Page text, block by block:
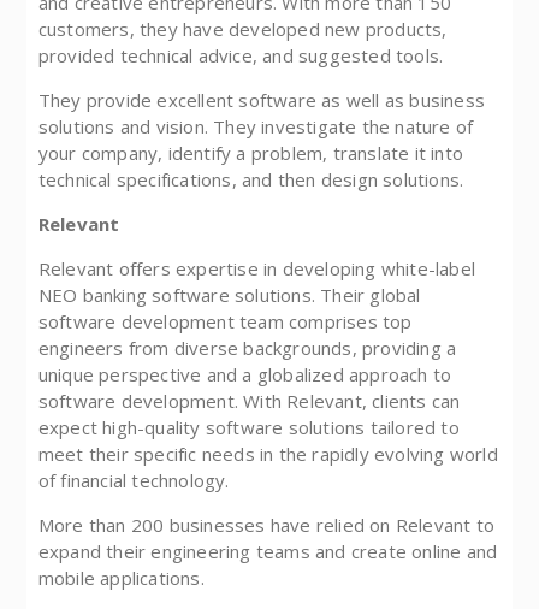
customers, they have developed new products,
provided technical advice, and suggested tools.
They provide excellent software as well as business
solutions and vision. They investigate the nature of
your company, identify a problem, translate it into
technical specifications, and then design solutions.
Relevant
Relevant offers expertise in developing white-label
NEO banking software solutions. Their global
software development team comprises top
engineers from diverse backgrounds, providing a
unique perspective and a globalized approach to
software development. With Relevant, clients can
expect high-quality software solutions tailored to
meet their specific needs in the rapidly evolving world
of financial technology.
More than 200 businesses have relied on Relevant to
expand their engineering teams and create online and
mobile applications.